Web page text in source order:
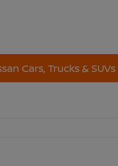
Cars, Trucks &